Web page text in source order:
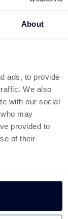
About
ads, to provide
We also
with our social
may
provided to
of their
to the
and